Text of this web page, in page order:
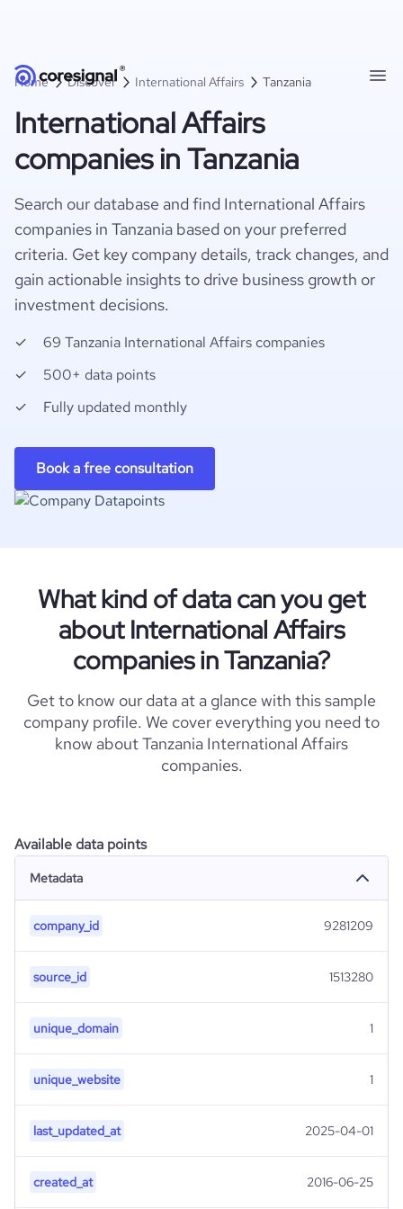
Home Discover International Affairs Tanzania
International Affairs
companies in Tanzania
Search our database and find International Affairs
companies in Tanzania based on your preferred
criteria. Get key company details, track changes, and
gain actionable insights to drive business growth or
investment decisions.
69 Tanzania International Affairs companies
500+ data points
Fully updated monthly
Book a free consultation
What kind of data can you get
about International Affairs
companies in Tanzania?
Get to know our data at a glance with this sample
company profile. We cover everything you need to
know about Tanzania International Affairs
companies.
Available data points
Metadata
company_id 9281209
source_id 1513280
unique_domain 1
unique_website 1
last_updated_at 2025-04-01
created_at 2016-06-25